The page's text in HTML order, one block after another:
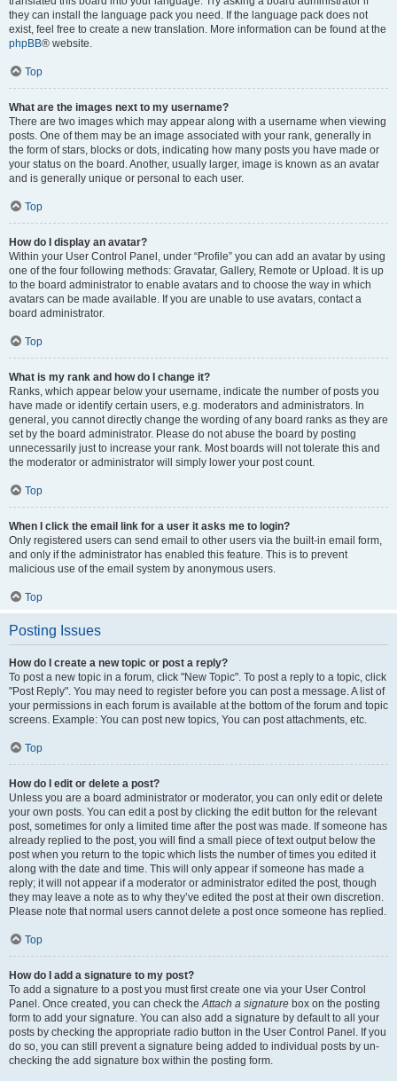
they can install the language pack you need. If the language pack does not
exist, feel free to create a new translation. More information can be found at the
phpBB® website.
Top
What are the images next to my username?
There are two images which may appear along with a username when viewing
posts. One of them may be an image associated with your rank, generally in
the form of stars, blocks or dots, indicating how many posts you have made or
your status on the board. Another, usually larger, image is known as an avatar
and is generally unique or personal to each user.
Top
How do I display an avatar?
Within your User Control Panel, under “Profile” you can add an avatar by using
one of the four following methods: Gravatar, Gallery, Remote or Upload. It is up
to the board administrator to enable avatars and to choose the way in which
avatars can be made available. If you are unable to use avatars, contact a
board administrator.
Top
What is my rank and how do I change it?
Ranks, which appear below your username, indicate the number of posts you
have made or identify certain users, e.g. moderators and administrators. In
general, you cannot directly change the wording of any board ranks as they are
set by the board administrator. Please do not abuse the board by posting
unnecessarily just to increase your rank. Most boards will not tolerate this and
the moderator or administrator will simply lower your post count.
Top
When I click the email link for a user it asks me to login?
Only registered users can send email to other users via the built-in email form,
and only if the administrator has enabled this feature. This is to prevent
malicious use of the email system by anonymous users.
Top
Posting Issues
How do I create a new topic or post a reply?
To post a new topic in a forum, click "New Topic". To post a reply to a topic, click
"Post Reply". You may need to register before you can post a message. A list of
your permissions in each forum is available at the bottom of the forum and topic
screens. Example: You can post new topics, You can post attachments, etc.
Top
How do I edit or delete a post?
Unless you are a board administrator or moderator, you can only edit or delete
your own posts. You can edit a post by clicking the edit button for the relevant
post, sometimes for only a limited time after the post was made. If someone has
already replied to the post, you will find a small piece of text output below the
post when you return to the topic which lists the number of times you edited it
along with the date and time. This will only appear if someone has made a
reply; it will not appear if a moderator or administrator edited the post, though
they may leave a note as to why they’ve edited the post at their own discretion.
Please note that normal users cannot delete a post once someone has replied.
Top
How do I add a signature to my post?
To add a signature to a post you must first create one via your User Control
Panel. Once created, you can check theAttach a signature box on the posting
form to add your signature. You can also add a signature by default to all your
posts by checking the appropriate radio button in the User Control Panel. If you
do so, you can still prevent a signature being added to individual posts by un-
checking the add signature box within the posting form.